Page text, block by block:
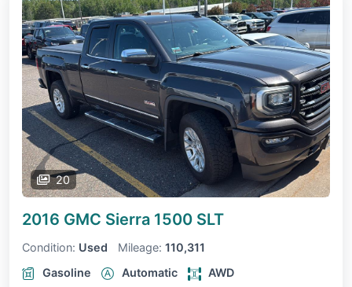
20
2016 GMC Sierra 1500 SLT
Condition: Used Mileage: 110,311
Gasoline
Automatic AWD